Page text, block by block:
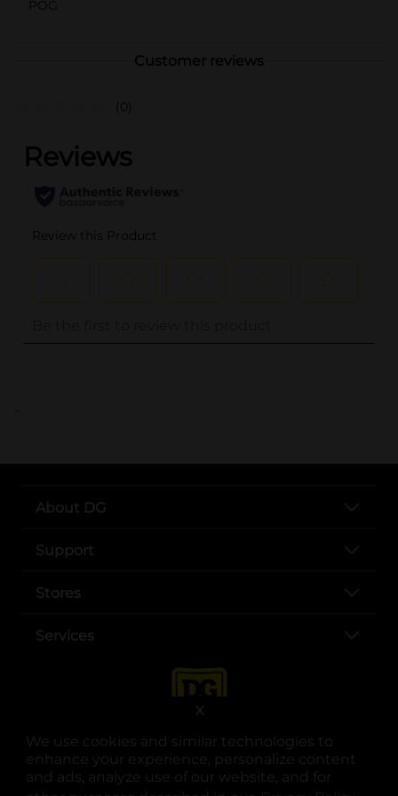
We use cookies and similar technologies to
enhance your experience, personalize content
and ads, analyze use of our website, and for
X
POG
Customer reviews
(0)
..
About DG
Support
Stores
Services